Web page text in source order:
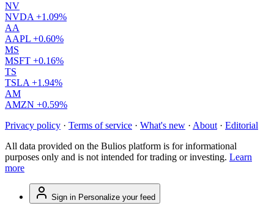
NV
NVDA +1.09%
AA
AAPL +0.60%
MS
MSFT +0.16%
TS
TSLA +1.94%
AM
AMZN +0.59%
Privacy policy · Terms of service · What's new · About · Editorial
All data provided on the Bulios platform is for informational
purposes only and is not intended for trading or investing. Learn
more
Sign in Personalize your feed